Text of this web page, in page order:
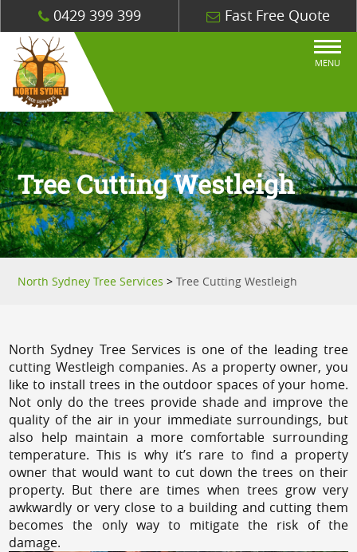
0429 399 399 Fast Free Quote
MENU
Tree Cutting Westleigh
North Sydney Tree Services >Tree Cutting Westleigh
North Sydney Tree Services is one of the leading tree
cutting Westleigh companies. As a property owner, you
like to install trees in the outdoor spaces of your home.
Not only do the trees provide shade and improve the
quality of the air in your immediate surroundings, but
also help maintain a more comfortable surrounding
temperature. This is why it’s rare to find a property
owner that would want to cut down the trees on their
property. But there are times when trees grow very
awkwardly or very close to a building and cutting them
becomes the only way to mitigate the risk of the
damage.